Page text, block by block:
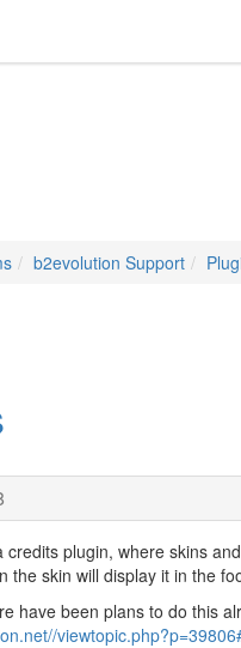
b2evolution Support
credits plugin, where skins
the skin will display it in the
have been plans to do this